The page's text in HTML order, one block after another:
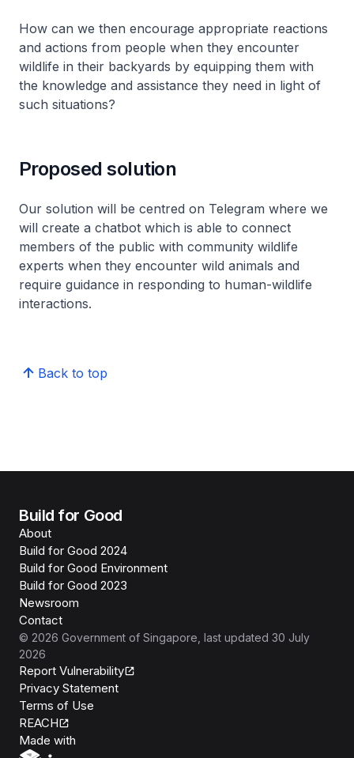
How can we then encourage appropriate reactions
and actions from people when they encounter
wildlife in their backyards by equipping them with
the knowledge and assistance they need in light of
such situations?
Proposed solution
Our solution will be centred on Telegram where we
will create a chatbot which is able to connect
members of the public with community wildlife
experts when they encounter wild animals and
require guidance in responding to human-wildlife
interactions.
Back to top
Build for Good
About
Build for Good 2024
Build for Good Environment
Build for Good 2023
Newsroom
Contact
© 2026 Government of Singapore , last updated 30 July
2026
Report Vulnerability
Privacy Statement
Terms of Use
REACH
Made with